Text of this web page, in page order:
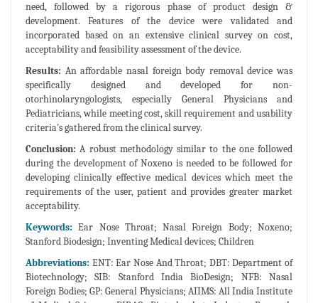
need, followed by a rigorous phase of product design &
development. Features of the device were validated and
incorporated based on an extensive clinical survey on cost,
acceptability and feasibility assessment of the device.
Results: An affordable nasal foreign body removal device was
specifically designed and developed for non-
otorhinolaryngologists, especially General Physicians and
Pediatricians, while meeting cost, skill requirement and usability
criteria's gathered from the clinical survey.
Conclusion: A robust methodology similar to the one followed
during the development of Noxeno is needed to be followed for
developing clinically effective medical devices which meet the
requirements of the user, patient and provides greater market
acceptability.
Keywords: Ear Nose Throat; Nasal Foreign Body; Noxeno;
Stanford Biodesign; Inventing Medical devices; Children
Abbreviations: ENT: Ear Nose And Throat; DBT: Department of
Biotechnology; SIB: Stanford India BioDesign; NFB: Nasal
Foreign Bodies; GP: General Physicians; AIIMS: All India Institute